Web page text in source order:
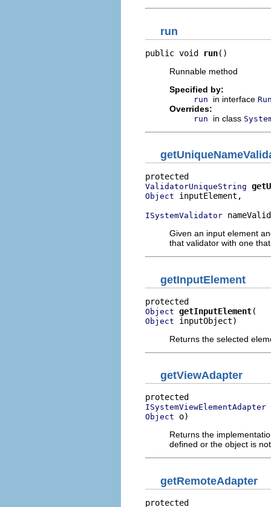
run
public void run()
Runnable method
Specified by:
run in interface
Overrides:
run in class
ValidatorUniqueString
Object inputElement,
ISystemValidator
Given an input element
that validator with one
getInputElement
Object getInputElement
Object inputObject)
Returns the selected
getViewAdapter
ISystemViewElementAdapter
Object o)
Returns the
defined or the object is
getRemoteAdapter